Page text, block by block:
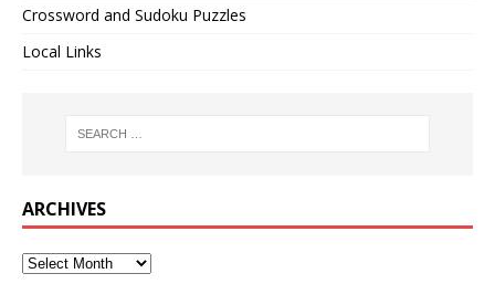
Crossword and Sudoku Puzzles
Local Links
ARCHIVES